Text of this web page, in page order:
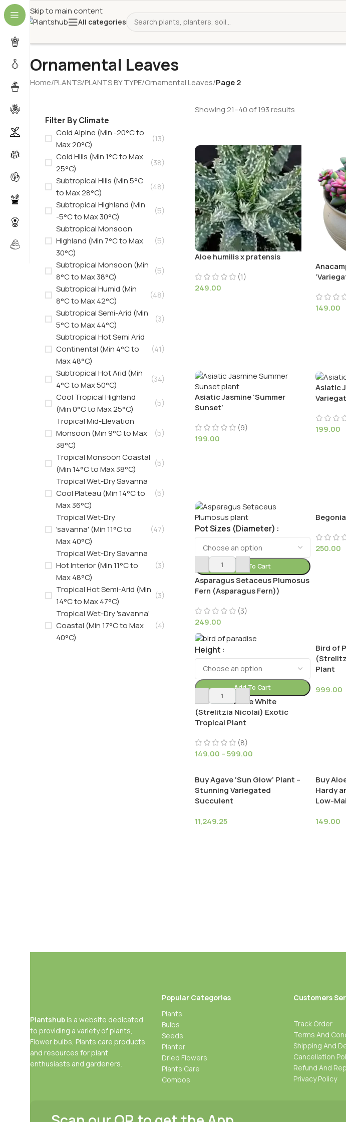
Skip to main content
All categories
Ornamental Leaves
Home/PLANTS/PLANTS BY TYPE/Ornamental Leaves/Page 2
Filter By Climate
Cold Alpine (Min -20°C to
Max 20°C)
(13)
Cold Hills (Min 1°C to Max
25°C)
(38)
Subtropical Hills (Min 5°C
to Max 28°C)
(48)
Subtropical Highland (Min
-5°C to Max 30°C)
(5)
Subtropical Monsoon
Highland (Min 7°C to Max
30°C)
(5)
Subtropical Monsoon (Min
8°C to Max 38°C)
(5)
Subtropical Humid (Min
8°C to Max 42°C)
(48)
Subtropical Semi-Arid (Min
5°C to Max 44°C)
(3)
Subtropical Hot Semi Arid
Continental (Min 4°C to
Max 48°C)
(41)
Subtropical Hot Arid (Min
4°C to Max 50°C)
(34)
Cool Tropical Highland
(Min 0°C to Max 25°C)
(5)
Tropical Mid-Elevation
Monsoon (Min 9°C to Max
38°C)
(5)
Tropical Monsoon Coastal
(Min 14°C to Max 38°C)
(5)
Tropical Wet-Dry Savanna
Cool Plateau (Min 14°C to
Max 36°C)
(5)
Tropical Wet-Dry
'savanna' (Min 11°C to
Max 40°C)
(47)
Tropical Wet-Dry Savanna
Hot Interior (Min 11°C to
Max 48°C)
(3)
Tropical Hot Semi-Arid (Min
14°C to Max 47°C)
(3)
Tropical Wet-Dry 'savanna'
Coastal (Min 17°C to Max
40°C)
(4)
Showing 21–40 of 193 results
Aloe humilis x pratensis
(1)
249.00
149.00
Asiatic Jasmine ‘Summer
Sunset’
(9)
199.00
Asiatic
199.00
Pot Sizes (Diameter)
Add To Cart
Asparagus Setaceus Plumosus
Fern (Asparagus Fern))
(3)
249.00
Begonia
250.00
Height
Add To Cart
Bird of Paradise White
(Strelitzia Nicolai) Exotic
Tropical Plant
(8)
149.00 –599.00
Bird of
Plant
999.00
Buy Agave ‘Sun Glow’ Plant –
Stunning Variegated
Succulent
11,249.25
Buy
Hardy
Low-
149.00
Plantshub is a website dedicated
to providing a variety of plants,
Flower bulbs, Plants care products
and resources for plant
enthusiasts and gardeners.
Popular Categories
Plants
Bulbs
Seeds
Planter
Dried Flowers
Plants Care
Combos
Customers
Track Order
Terms And
Shipping And
Cancellation
Refund And
Privacy Policy